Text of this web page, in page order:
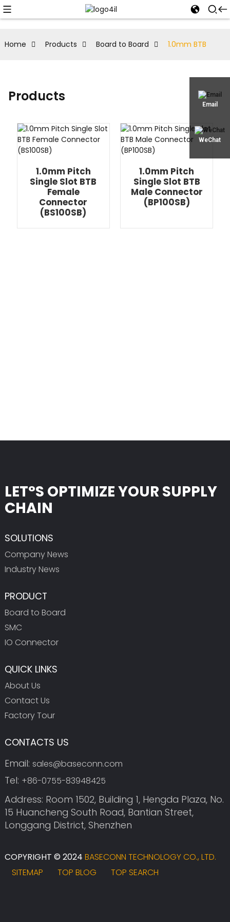
Email
WeChat
Home Products Board to Board 1.0mm BTB
Products
1.0mm Pitch
Single Slot BTB
Female
Connector
(BS100SB)
1.0mm Pitch
Single Slot BTB
Male Connector
(BP100SB)
LET°S OPTIMIZE YOUR SUPPLY
CHAIN
SOLUTIONS
Company News
Industry News
PRODUCT
Board to Board
SMC
IO Connector
QUICK LINKS
About Us
Contact Us
Factory Tour
CONTACTS US
Email: sales@baseconn.com
Tel: +86-0755-83948425
Address: Room 1502, Building 1, Hengda Plaza, No.
15 Huancheng South Road, Bantian Street,
Longgang District, Shenzhen
COPYRIGHT © 2024 BASECONN TECHNOLOGY CO., LTD.
SITEMAP
TOP BLOG TOP SEARCH